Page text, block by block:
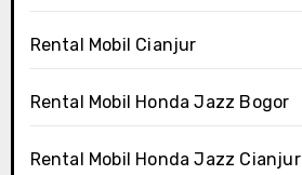
Rental Mobil Cianjur
Rental Mobil Honda Jazz Bogor
Rental Mobil Honda Jazz Cianjur